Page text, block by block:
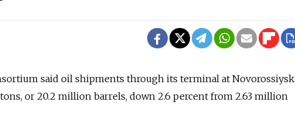
said oil shipments through its terminal at Novorossiysk
or 20.2 million barrels, down 2.6 percent from 2.63 million